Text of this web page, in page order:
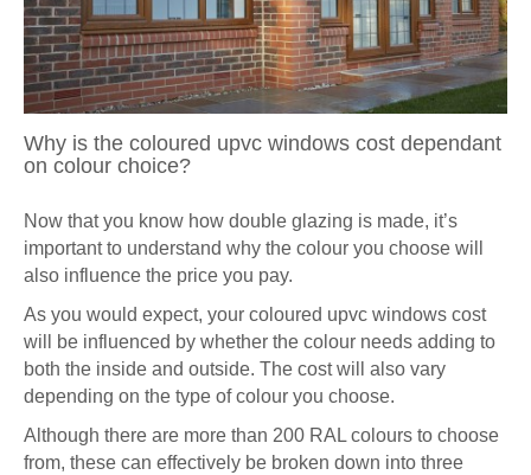
Why is the coloured upvc windows cost dependant
on colour choice?
Now that you know how double glazing is made, it’s
important to understand why the colour you choose will
also influence the price you pay.
As you would expect, your coloured upvc windows cost
will be influenced by whether the colour needs adding to
both the inside and outside. The cost will also vary
depending on the type of colour you choose.
Although there are more than 200 RAL colours to choose
from, these can effectively be broken down into three